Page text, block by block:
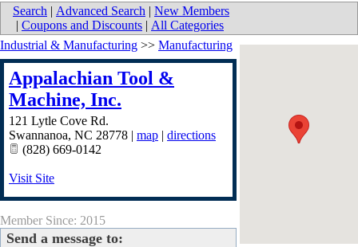
Search | Advanced Search | New Members
| Coupons and Discounts | All Categories
Industrial & Manufacturing >> Manufacturing
Appalachian Tool &
Machine, Inc.
121 Lytle Cove Rd.
Swannanoa, NC 28778 | map | directions
(828) 669-0142
Visit Site
Member Since: 2015
Send a message to: